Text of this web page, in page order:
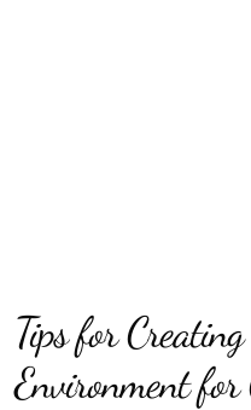
Tips for
Environment